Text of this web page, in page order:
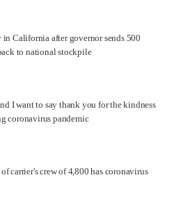
in California after governor sends 500
to national stockpile
I want to say thank you for the kindness
coronavirus pandemic
carrier's crew of 4,800 has coronavirus